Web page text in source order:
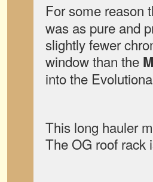
For some reason
was as pure and
slightly fewer
window than the
into the
This long hauler
The OG roof rack